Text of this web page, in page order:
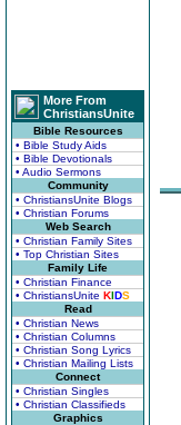
More From
ChristiansUnite
Bible Resources
• Bible Study Aids
• Bible Devotionals
• Audio Sermons
Community
• ChristiansUnite Blogs
• Christian Forums
Web Search
• Christian Family Sites
• Top Christian Sites
Family Life
• Christian Finance
• ChristiansUnite KIDS
Read
• Christian News
• Christian Columns
• Christian Song Lyrics
• Christian Mailing Lists
Connect
• Christian Singles
• Christian Classifieds
Graphics